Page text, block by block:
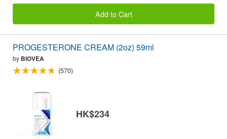
Add to Cart
PROGESTERONE CREAM (2oz) 59ml
by BIOVEA
(570)
HK$234